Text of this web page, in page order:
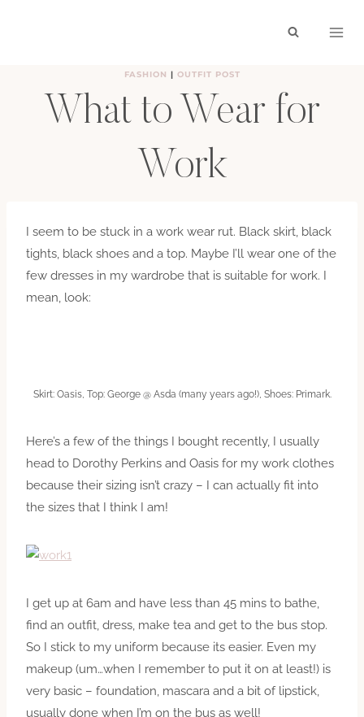
FASHION |OUTFIT POST
What to Wear for
Work
I seem to be stuck in a work wear rut. Black skirt, black
tights, black shoes and a top. Maybe I’ll wear one of the
few dresses in my wardrobe that is suitable for work. I
mean, look:
Skirt: Oasis, Top: George @ Asda (many years ago!), Shoes: Primark.
Here’s a few of the things I bought recently, I usually
head to Dorothy Perkins and Oasis for my work clothes
because their sizing isn’t crazy – I can actually fit into
the sizes that I think I am!
I get up at 6am and have less than 45 mins to bathe,
find an outfit, dress, make tea and get to the bus stop.
So I stick to my uniform because its easier. Even my
makeup (um…when I remember to put it on at least!) is
very basic – foundation, mascara and a bit of lipstick,
usually done when I’m on the bus as well!